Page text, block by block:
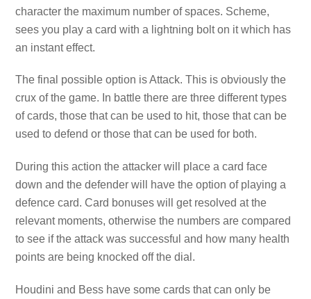
character the maximum number of spaces. Scheme,
sees you play a card with a lightning bolt on it which has
an instant effect.
The final possible option is Attack. This is obviously the
crux of the game. In battle there are three different types
of cards, those that can be used to hit, those that can be
used to defend or those that can be used for both.
During this action the attacker will place a card face
down and the defender will have the option of playing a
defence card. Card bonuses will get resolved at the
relevant moments, otherwise the numbers are compared
to see if the attack was successful and how many health
points are being knocked off the dial.
Houdini and Bess have some cards that can only be